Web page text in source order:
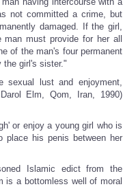
not committed a crime, but
damaged. If the girl,
man must provide for her all
of the man's four permanent
the girl's sister."
sexual lust and enjoyment,
Elm, Qom, Iran, 1990)
or enjoy a young girl who is
place his penis between her
Islamic edict from the
is a bottomless well of moral